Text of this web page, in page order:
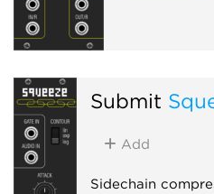
Submit
Add
Sidechain